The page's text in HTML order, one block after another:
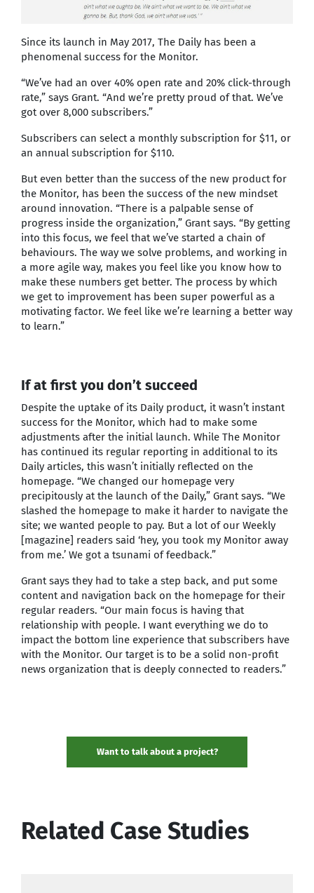
Since its launch in May 2017, The Daily has been a
phenomenal success for the Monitor.
“We’ve had an over 40% open rate and 20% click-through
rate,” says Grant. “And we’re pretty proud of that. We’ve
got over 8,000 subscribers.”
Subscribers can select a monthly subscription for $11, or
an annual subscription for $110.
But even better than the success of the new product for
the Monitor, has been the success of the new mindset
around innovation. “There is a palpable sense of
progress inside the organization,” Grant says. “By getting
into this focus, we feel that we’ve started a chain of
behaviours. The way we solve problems, and working in
a more agile way, makes you feel like you know how to
make these numbers get better. The process by which
we get to improvement has been super powerful as a
motivating factor. We feel like we’re learning a better way
to learn.”
If at first you don’t succeed
Despite the uptake of its Daily product, it wasn’t instant
success for the Monitor, which had to make some
adjustments after the initial launch. While The Monitor
has continued its regular reporting in additional to its
Daily articles, this wasn’t initially reflected on the
homepage. “We changed our homepage very
precipitously at the launch of the Daily,” Grant says. “We
slashed the homepage to make it harder to navigate the
site; we wanted people to pay. But a lot of our Weekly
[magazine] readers said ‘hey, you took my Monitor away
from me.’ We got a tsunami of feedback.”
Grant says they had to take a step back, and put some
content and navigation back on the homepage for their
regular readers. “Our main focus is having that
relationship with people. I want everything we do to
impact the bottom line experience that subscribers have
with the Monitor. Our target is to be a solid non-profit
news organization that is deeply connected to readers.”
Want to talk about a project?
Related Case Studies